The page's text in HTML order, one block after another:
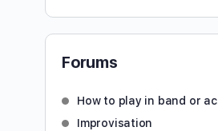
Forums
How to play in band or accompany someone
Improvisation